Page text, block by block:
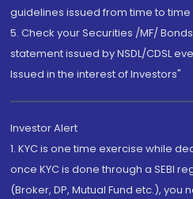
guidelines issued from time to
5. Check your Securities /MF/
statement issued by NSDL/CDSL
Issued in the interest of Investors"
Investor Alert
1. KYC is one time exercise while
once KYC is done through a SEBI
(Broker, DP, Mutual Fund etc.),